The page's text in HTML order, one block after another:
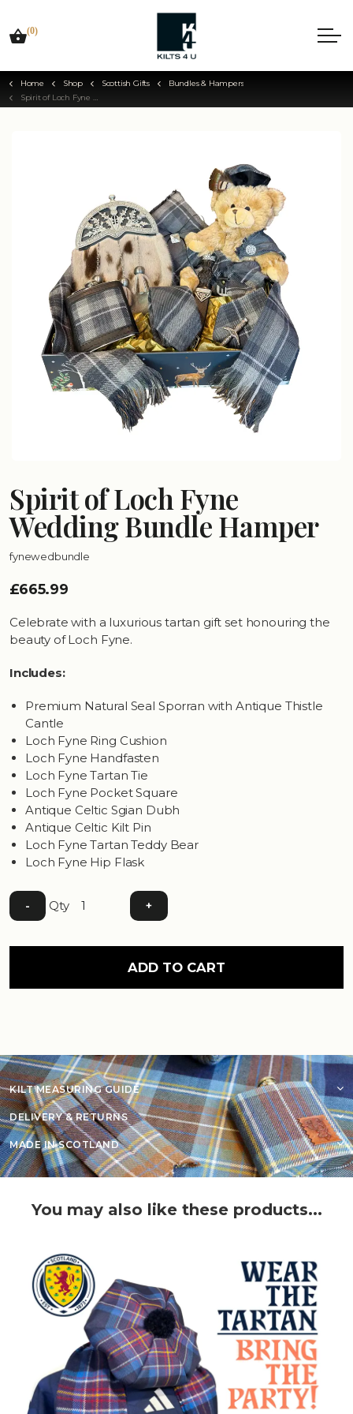
(0)
Home Shop Scottish Gifts
Bundles & Hampers
Spirit of Loch Fyne Wedding Bundle Hamper
Spirit of Loch Fyne
Wedding Bundle Hamper
fynewedbundle
£665.99
Celebrate with a luxurious tartan gift set honouring the
beauty of Loch Fyne.
Includes:
Premium Natural Seal Sporran with Antique Thistle
Cantle
Loch Fyne Ring Cushion
Loch Fyne Handfasten
Loch Fyne Tartan Tie
Loch Fyne Pocket Square
Antique Celtic Sgian Dubh
Antique Celtic Kilt Pin
Loch Fyne Tartan Teddy Bear
Loch Fyne Hip Flask
- Qty +
ADD TO CART
KILT MEASURING GUIDE
DELIVERY & RETURNS
MADE IN SCOTLAND
You may also like these products...